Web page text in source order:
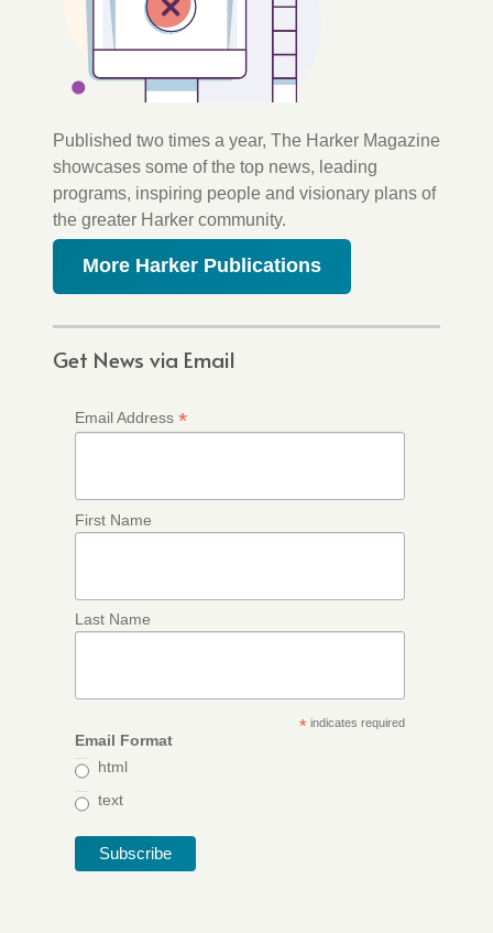
Published two times a year, The Harker Magazine
showcases some of the top news, leading
programs, inspiring people and visionary plans of
the greater Harker community.
More Harker Publications
Get News via Email
Email Address *
First Name
Last Name
*indicates required
Email Format
html
text